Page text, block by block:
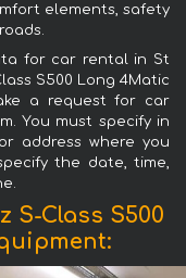
elements, safety
for car rental in St
S500 Long 4Matic
a request for car
You must specify in
address where you
the date, time,
S-Class S500